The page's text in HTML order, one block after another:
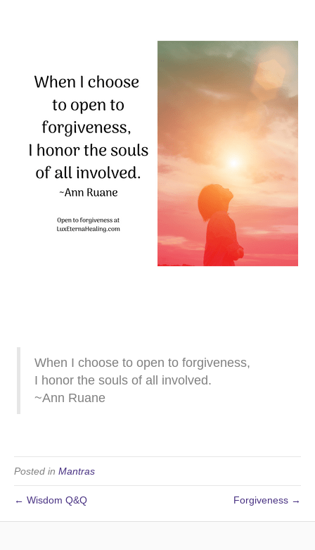
When I choose to open to forgiveness,
I honor the souls of all involved.
~Ann Ruane
Posted in Mantras
← Wisdom Q&Q Forgiveness →